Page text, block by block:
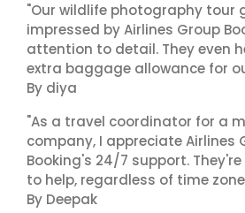
"Our wildlife photography tour
impressed by Airlines Group
attention to detail. They even
extra baggage allowance for
By diya
"As a travel coordinator for a
company, I appreciate Airlines
Booking's 24/7 support.
to help, regardless of time
By Deepak